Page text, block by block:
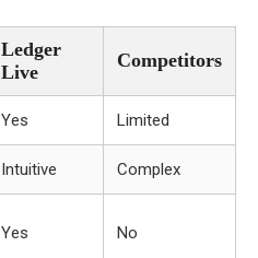
Ledger
Live
Competitors
Yes Limited
Intuitive Complex
Yes No